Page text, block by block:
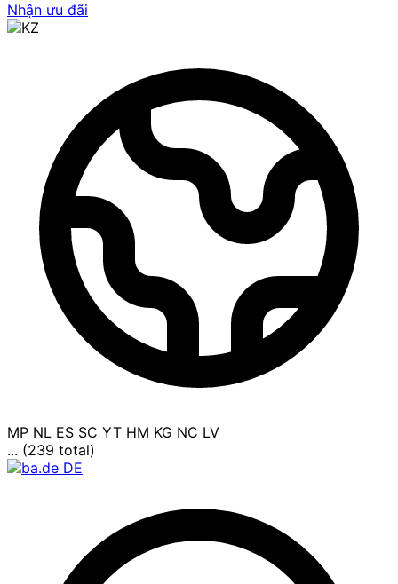
Nhận ưu đãi
MP NL ES SC YT HM KG NC LV
... (239 total)